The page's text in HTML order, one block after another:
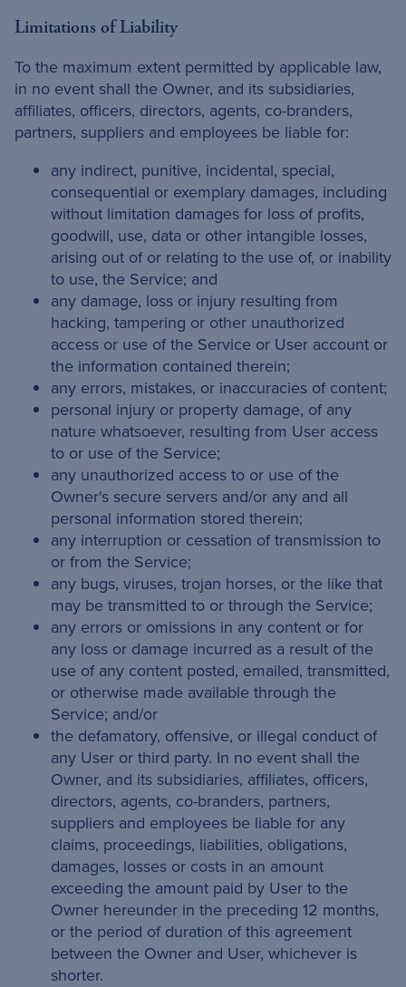
Limitations of Liability
To the maximum extent permitted by applicable law,
in no event shall the Owner, and its subsidiaries,
affiliates, officers, directors, agents, co-branders,
partners, suppliers and employees be liable for:
any indirect, punitive, incidental, special,
consequential or exemplary damages, including
without limitation damages for loss of profits,
goodwill, use, data or other intangible losses,
arising out of or relating to the use of, or inability
to use, the Service; and
any damage, loss or injury resulting from
hacking, tampering or other unauthorized
access or use of the Service or User account or
the information contained therein;
any errors, mistakes, or inaccuracies of content;
personal injury or property damage, of any
nature whatsoever, resulting from User access
to or use of the Service;
any unauthorized access to or use of the
Owner's secure servers and/or any and all
personal information stored therein;
any interruption or cessation of transmission to
or from the Service;
any bugs, viruses, trojan horses, or the like that
may be transmitted to or through the Service;
any errors or omissions in any content or for
any loss or damage incurred as a result of the
use of any content posted, emailed, transmitted,
or otherwise made available through the
Service; and/or
the defamatory, offensive, or illegal conduct of
any User or third party. In no event shall the
Owner, and its subsidiaries, affiliates, officers,
directors, agents, co-branders, partners,
suppliers and employees be liable for any
claims, proceedings, liabilities, obligations,
damages, losses or costs in an amount
exceeding the amount paid by User to the
Owner hereunder in the preceding 12 months,
or the period of duration of this agreement
between the Owner and User, whichever is
shorter.